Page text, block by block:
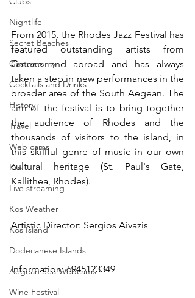
Nightlife
Secret Beaches
Gastronomy
Cocktails and Drinks
History
Travel
Web cams
Kos
Live streaming
Kos Weather
Kos Island
Dodecanese Islands
Aegean Sea Webcams
Wine Festival
From 2015, the Rhodes Jazz Festival has
featured outstanding artists from
Greece and abroad and has always
taken a step in new performances in the
broader area of ​​the South Aegean. The
aim of the festival is to bring together
the audience of Rhodes and the
thousands of visitors to the island, in
this skillful genre of music in our own
cultural heritage (St. Paul's Gate,
Kallithea, Rhodes).
Artistic Director: Sergios Aivazis
Information: 6945123349